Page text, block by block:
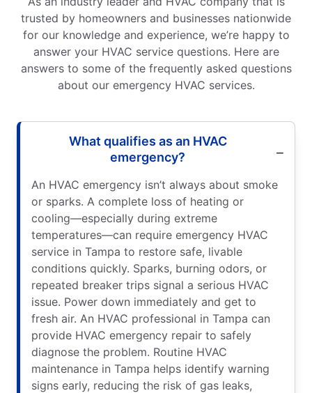
trusted by homeowners and businesses nationwide
for our knowledge and experience, we’re happy to
answer your HVAC service questions. Here are
answers to some of the frequently asked questions
about our emergency HVAC services.
What qualifies as an HVAC
emergency?
An HVAC emergency isn’t always about smoke
or sparks. A complete loss of heating or
cooling—especially during extreme
temperatures—can require emergency HVAC
service in Tampa to restore safe, livable
conditions quickly. Sparks, burning odors, or
repeated breaker trips signal a serious HVAC
issue. Power down immediately and get to
fresh air. An HVAC professional in Tampa can
provide HVAC emergency repair to safely
diagnose the problem. Routine HVAC
maintenance in Tampa helps identify warning
signs early, reducing the risk of gas leaks,